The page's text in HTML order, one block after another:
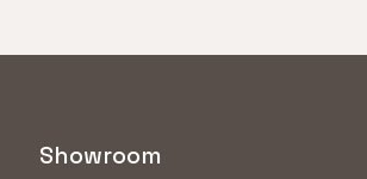
Showroom